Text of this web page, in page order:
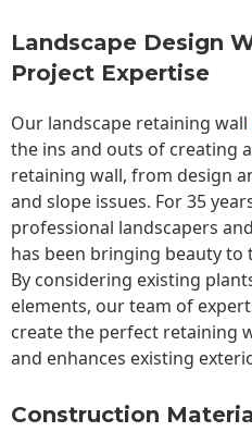
Landscape Design
Project Expertise
Our landscape retaining wall
the ins and outs of creating
retaining wall, from design
and slope issues. For 35
professional landscapers
has been bringing beauty to
By considering existing
elements, our team of
create the perfect retaining
and enhances existing
Construction